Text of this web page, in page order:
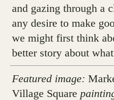
and gazing through a
any desire to make
we might first think
better story about
Featured image:
Village Square